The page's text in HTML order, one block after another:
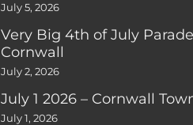
July 5, 2026
Very Big 4th of July
Cornwall
July 2, 2026
July 1 2026 – Cornwall
July 1, 2026